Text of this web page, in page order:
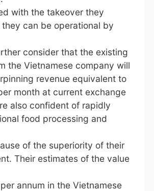
with the takeover they
can be operational by
consider that the existing
the Vietnamese company will
revenue equivalent to
month at current exchange
also confident of rapidly
food processing and
of the superiority of their
Their estimates of the value
annum in the Vietnamese